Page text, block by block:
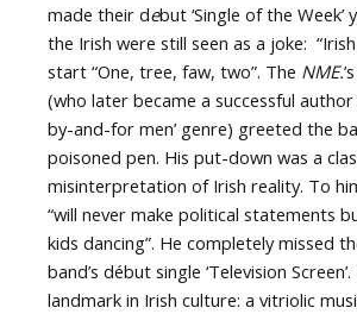
made their debut ‘Single of the Week’
the Irish were still seen as a joke:
start “One, tree, faw, two”. The NME.
(who later became a successful author
by-and-for men’ genre) greeted the
poisoned pen. His put-down was a
misinterpretation of Irish reality. To
“will never make political statements
kids dancing”. He completely missed
band’s début single ‘Television
landmark in Irish culture: a vitriolic